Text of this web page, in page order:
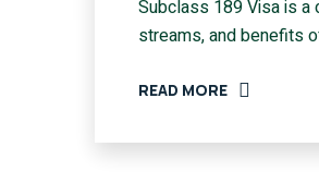
Subclass 189 Visa is a
streams, and benefits
READ MORE